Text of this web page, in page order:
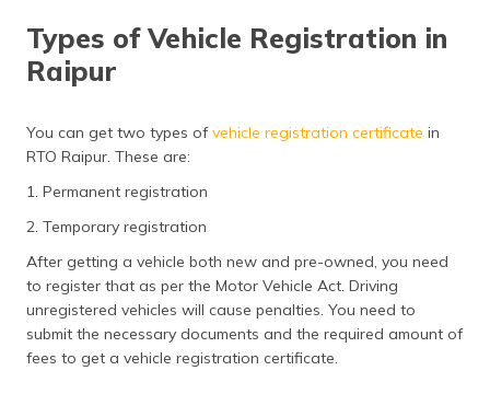
Types of Vehicle Registration in
Raipur
You can get two types ofvehicle registration certificate in
RTO Raipur. These are:
1. Permanent registration
2. Temporary registration
After getting a vehicle both new and pre-owned, you need
to register that as per the Motor Vehicle Act. Driving
unregistered vehicles will cause penalties. You need to
submit the necessary documents and the required amount of
fees to get a vehicle registration certificate.